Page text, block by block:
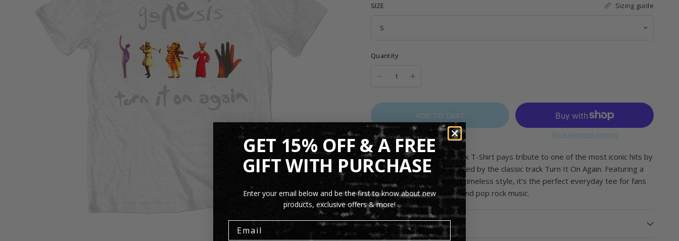
SIZE Sizing guide
Quantity
ADD TO CART
More payment options
The Turn It On Again Unisex T-Shirt pays tribute to one of the most iconic hits by
Genesiswith artwork inspired by the classic track Turn It On Again. Featuring a
comfortable unisex fit and timeless style, it’s the perfect everyday tee for fans
of legendary progressive and pop rock music.
Product Details
GET 15% OFF & A FREE
GIFT WITH PURCHASE
Enter your email below and be the first to know about new
products, exclusive offers & more!